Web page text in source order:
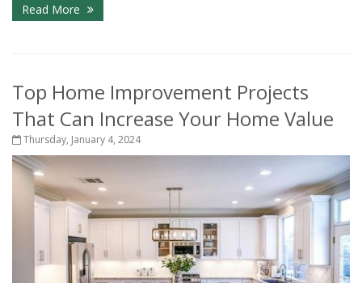
Read More
Top Home Improvement Projects
That Can Increase Your Home Value
Thursday, January 4, 2024